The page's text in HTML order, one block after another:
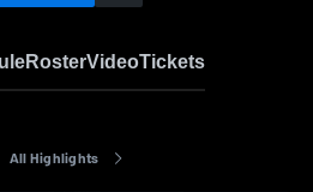
RosterVideoTickets
All Highlights